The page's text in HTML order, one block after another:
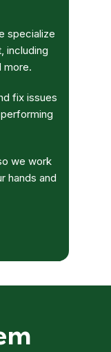
specialize
including
more.
fix issues
we work
hands and